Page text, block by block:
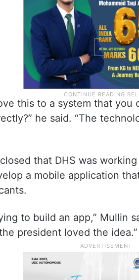
this to a system that you
he said. “The
that DHS was
a mobile application
to build an app,” Mullin
president loved the idea.”